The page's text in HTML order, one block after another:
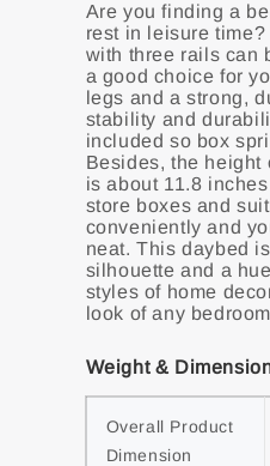
Are you finding a
rest in leisure
with three rails can
a good choice for
legs and a strong,
stability and
included so box
Besides, the height
is about 11.8
store boxes and
conveniently and
neat. This daybed
silhouette and a
styles of home
look of any
Weight &
Overall Product
Dimension